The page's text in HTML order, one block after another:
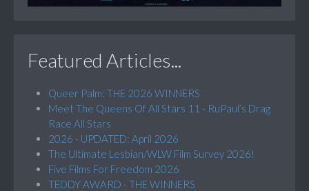
Featured Articles...
Queer Palm: THE 2026 WINNERS
Meet The Queens Of All Stars 11 - RuPaul’s Drag
Race All Stars
2026 - UPDATED: April 2026
The Ultimate Lesbian/WLW Film Survey 2026!
Five Films For Freedom 2026
TEDDY AWARD - THE WINNERS